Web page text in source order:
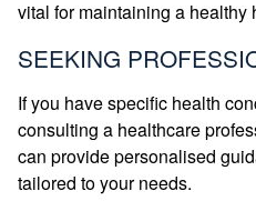
vital for maintaining a healthy
SEEKING
If you have specific health
consulting a healthcare
can provide personalised
tailored to your needs.